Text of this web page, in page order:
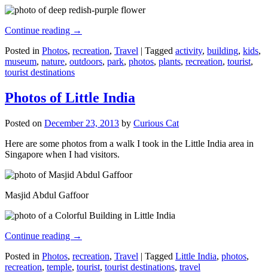
Continue reading →
Posted in Photos, recreation, Travel | Tagged activity, building, kids,
museum, nature, outdoors, park, photos, plants, recreation, tourist,
tourist destinations
Photos of Little India
Posted on December 23, 2013 by Curious Cat
Here are some photos from a walk I took in the Little India area in
Singapore when I had visitors.
Masjid Abdul Gaffoor
Continue reading →
Posted in Photos, recreation, Travel | Tagged Little India, photos,
recreation, temple, tourist, tourist destinations, travel